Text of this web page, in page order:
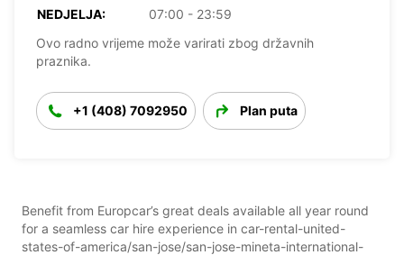
NEDJELJA:
07:00 - 23:59
Ovo radno vrijeme može varirati zbog državnih
praznika.
+1 (408) 7092950 Plan puta
Benefit from Europcar’s great deals available all year round
for a seamless car hire experience in car-rental-united-
states-of-america/san-jose/san-jose-mineta-international-